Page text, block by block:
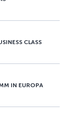
CLASS
IN EUROPA